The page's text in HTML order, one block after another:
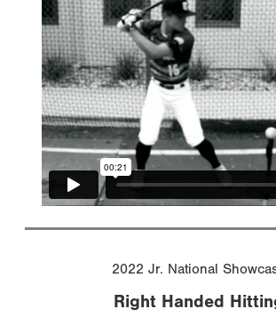
2022 Jr. National
Right Handed